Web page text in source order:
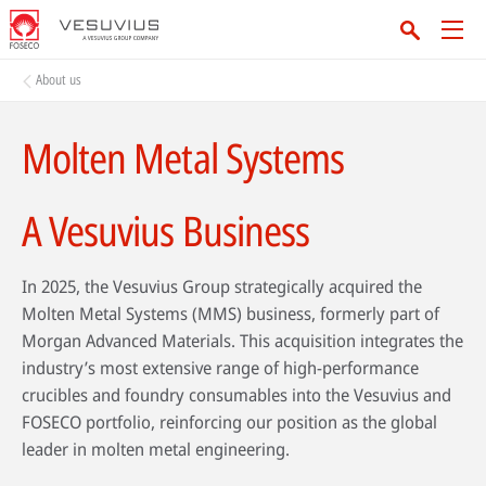
About us
Molten Metal Systems
A Vesuvius Business
In 2025, the Vesuvius Group strategically acquired the
Molten Metal Systems (MMS) business, formerly part of
Morgan Advanced Materials. This acquisition integrates the
industry’s most extensive range of high-performance
crucibles and foundry consumables into the Vesuvius and
FOSECO portfolio, reinforcing our position as the global
leader in molten metal engineering.